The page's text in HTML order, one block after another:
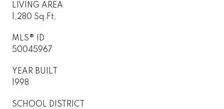
LIVING AREA
1,280 Sq.Ft.
MLS® ID
50045967
YEAR BUILT
1998
SCHOOL DISTRICT